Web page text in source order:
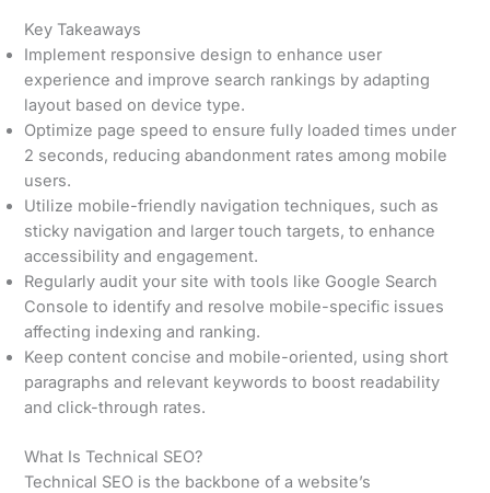
Key Takeaways
Implement responsive design to enhance user
experience and improve search rankings by adapting
layout based on device type.
Optimize page speed to ensure fully loaded times under
2 seconds, reducing abandonment rates among mobile
users.
Utilize mobile-friendly navigation techniques, such as
sticky navigation and larger touch targets, to enhance
accessibility and engagement.
Regularly audit your site with tools like Google Search
Console to identify and resolve mobile-specific issues
affecting indexing and ranking.
Keep content concise and mobile-oriented, using short
paragraphs and relevant keywords to boost readability
and click-through rates.
What Is Technical SEO?
Technical SEO is the backbone of a website’s